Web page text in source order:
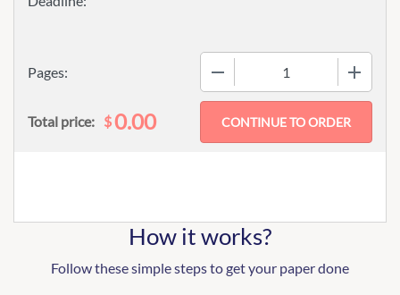
Pages:
Total price: $0.00
How it works?
Follow these simple steps to get your paper done